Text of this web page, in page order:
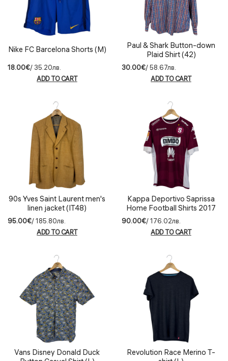
Nike FC Barcelona Shorts (M)
18.00€/ 35.20лв.
ADD TO CART
Paul & Shark Button-down
Plaid Shirt (42)
30.00€/ 58.67лв.
ADD TO CART
90s Yves Saint Laurent men's
linen jacket (IT48)
95.00€/ 185.80лв.
ADD TO CART
Kappa Deportivo Saprissa
Home Football Shirts 2017
(L)
90.00€/ 176.02лв.
ADD TO CART
Vans Disney Donald Duck
Revolution Race Merino T-